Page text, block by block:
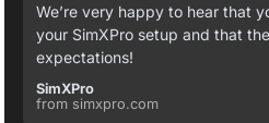
We’re very happy to hear that
your SimXPro setup and that
expectations!
SimXPro
from simxpro.com